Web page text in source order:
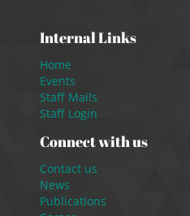
Internal Links
Home
Events
Staff Mails
Staff Login
Connect with us
Contact us
News
Publications